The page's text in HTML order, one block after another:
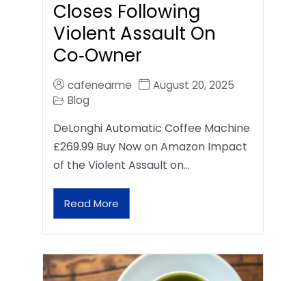
Closes Following
Violent Assault On
Co‑Owner
cafenearme
August 20, 2025
Blog
DeLonghi Automatic Coffee Machine
£269.99 Buy Now on Amazon Impact
of the Violent Assault on…
Read More